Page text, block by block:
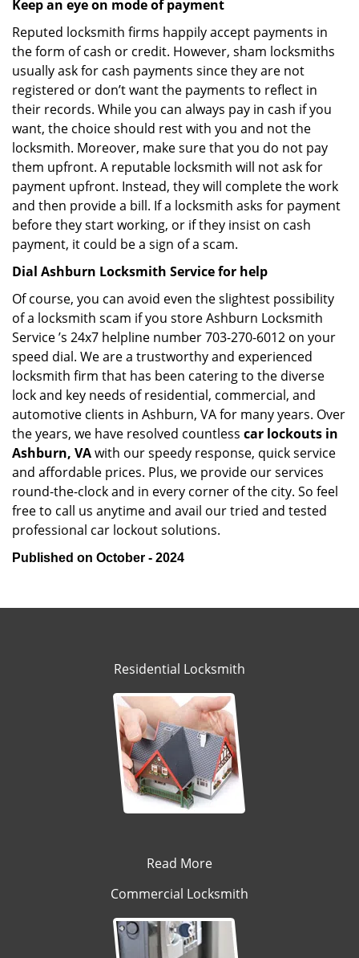
Keep an eye on mode of payment
Reputed locksmith firms happily accept payments in
the form of cash or credit. However, sham locksmiths
usually ask for cash payments since they are not
registered or don’t want the payments to reflect in
their records. While you can always pay in cash if you
want, the choice should rest with you and not the
locksmith. Moreover, make sure that you do not pay
them upfront. A reputable locksmith will not ask for
payment upfront. Instead, they will complete the work
and then provide a bill. If a locksmith asks for payment
before they start working, or if they insist on cash
payment, it could be a sign of a scam.
Dial Ashburn Locksmith Service for help
Of course, you can avoid even the slightest possibility
of a locksmith scam if you store Ashburn Locksmith
Service ’s 24x7 helpline number 703-270-6012 on your
speed dial. We are a trustworthy and experienced
locksmith firm that has been catering to the diverse
lock and key needs of residential, commercial, and
automotive clients in Ashburn, VA for many years. Over
the years, we have resolved countless car lockouts in
Ashburn, VAwith our speedy response, quick service
and affordable prices. Plus, we provide our services
round-the-clock and in every corner of the city. So feel
free to call us anytime and avail our tried and tested
professional car lockout solutions.
Published on October - 2024
Residential Locksmith
Read More
Commercial Locksmith